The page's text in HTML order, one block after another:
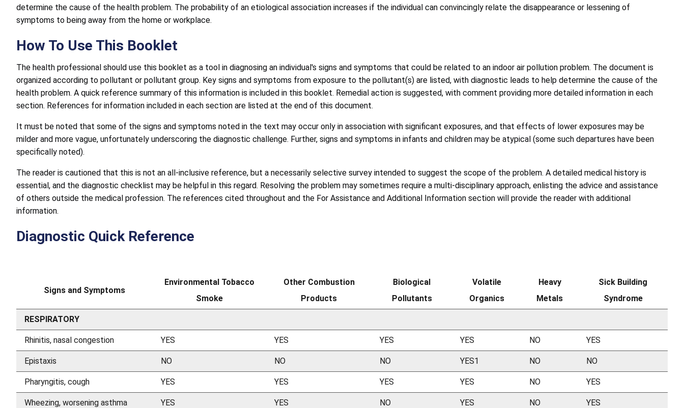
determine the cause of the health problem. The probability of an etiological association increases if the individual can convincingly relate the disappearance or lessening of
symptoms to being away from the home or workplace.
How To Use This Booklet
The health professional should use this booklet as a tool in diagnosing an individual's signs and symptoms that could be related to an indoor air pollution problem. The document is
organized according to pollutant or pollutant group. Key signs and symptoms from exposure to the pollutant(s) are listed, with diagnostic leads to help determine the cause of the
health problem. A quick reference summary of this information is included in this booklet. Remedial action is suggested, with comment providing more detailed information in each
section. References for information included in each section are listed at the end of this document.
It must be noted that some of the signs and symptoms noted in the text may occur only in association with significant exposures, and that effects of lower exposures may be
milder and more vague, unfortunately underscoring the diagnostic challenge. Further, signs and symptoms in infants and children may be atypical (some such departures have been
specifically noted).
The reader is cautioned that this is not an all-inclusive reference, but a necessarily selective survey intended to suggest the scope of the problem. A detailed medical history is
essential, and the diagnostic checklist may be helpful in this regard. Resolving the problem may sometimes require a multi-disciplinary approach, enlisting the advice and assistance
of others outside the medical profession. The references cited throughout and the For Assistance and Additional Information section will provide the reader with additional
information.
Diagnostic Quick Reference
Signs and Symptoms
Environmental Tobacco
Smoke
Other Combustion
Products
Biological
Pollutants
Volatile
Organics
Heavy
Metals
Sick Building
Syndrome
RESPIRATORY
Rhinitis, nasal congestion YES YES YES YES NO YES
Epistaxis NO NO NO YES1 NO NO
Pharyngitis, cough YES YES YES YES NO YES
Wheezing, worsening asthma YES YES NO YES NO YES